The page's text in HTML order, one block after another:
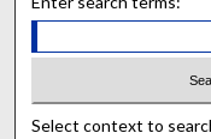
Select context to